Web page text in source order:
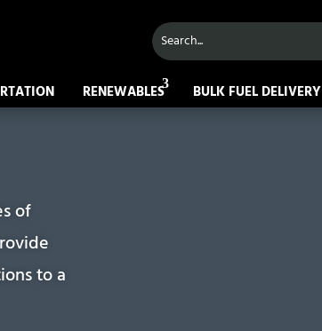
RENEWABLES BULK FUEL DELIVERY
of
to a